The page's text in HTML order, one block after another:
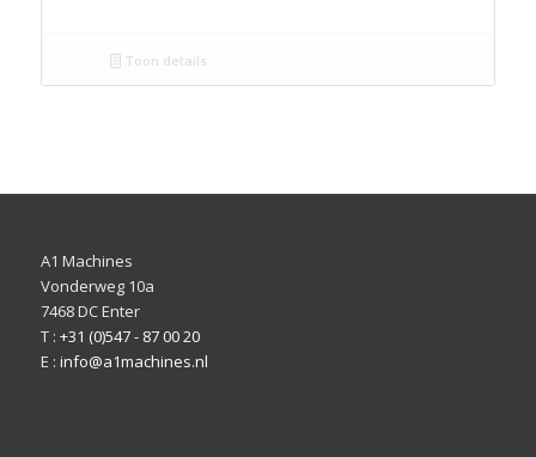
Toon details
A1 Machines
Vonderweg 10a
7468 DC Enter
T : +31 (0)547 - 87 00 20
E : info@a1machines.nl